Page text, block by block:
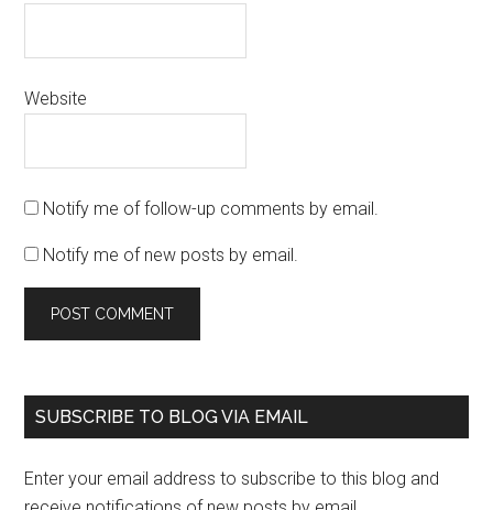
Website
Notify me of follow-up comments by email.
Notify me of new posts by email.
SUBSCRIBE TO BLOG VIA EMAIL
Enter your email address to subscribe to this blog and